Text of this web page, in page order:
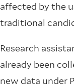
affected by the
traditional
Research
already been
new data under